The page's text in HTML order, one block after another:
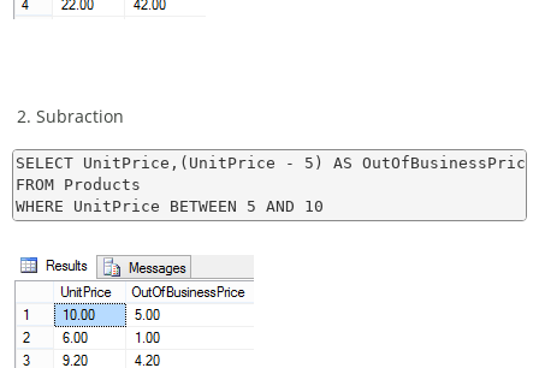
2. Subraction
SELECT UnitPrice,(UnitPrice - 5) AS OutOfBusinessPrice
FROM Products